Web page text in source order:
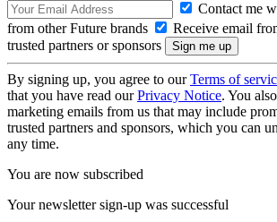
Contact me
from other Future brands
Receive email
trusted partners or sponsors
By signing up, you agree to ourTerms of
that you have read ourPrivacy Notice. You
marketing emails from us that may include
trusted partners and sponsors, which you can
any time.
You are now subscribed
Your newsletter sign-up was successful